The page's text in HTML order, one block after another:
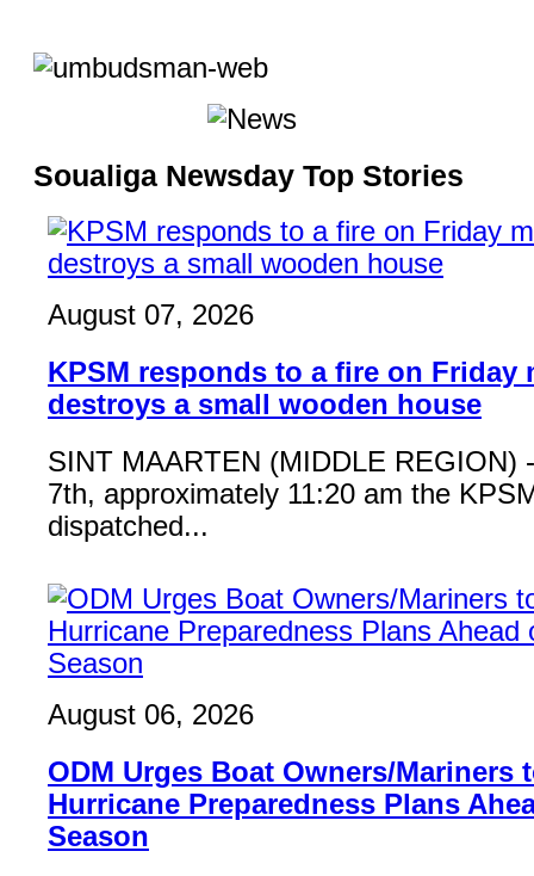
Soualiga Newsday Top Stories
August 07, 2026
KPSM responds to a fire on Friday
destroys a small wooden house
SINT MAARTEN (MIDDLE REGION)
7th, approximately 11:20 am the
dispatched...
August 06, 2026
ODM Urges Boat Owners/Mariners
Hurricane Preparedness Plans
Season